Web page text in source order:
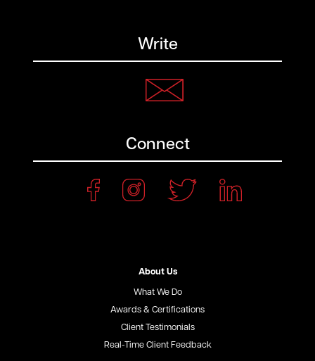
Write
Connect
About Us
What We Do
Awards & Certifications
Client Testimonials
Real-Time Client Feedback